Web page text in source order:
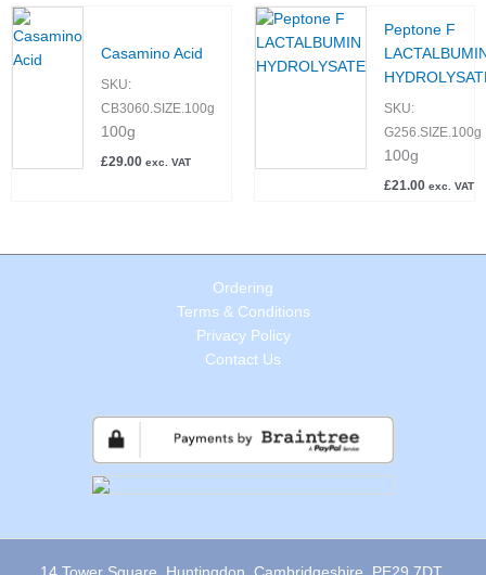
Casamino Acid
SKU:
CB3060.SIZE.100g
100g
£29.00 exc. VAT
Peptone F
SKU:
G256.SIZE.100g
100g
£21.00 exc. VAT
Ordering
Terms & Conditions
Privacy Policy
Contact Us